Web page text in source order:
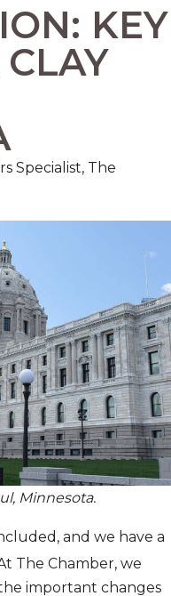
KEY
Specialist, The
Minnesota.
and we have a
The Chamber, we
important changes